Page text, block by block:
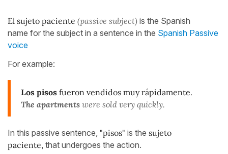
El sujeto paciente (passive subject) is the Spanish
name for the subject in a sentence in the Spanish Passive
voice
For example:
Los pisos fueron vendidos muy rápidamente.
The apartments were sold very quickly.
In this passive sentence, "pisos" is the sujeto
paciente, that undergoes the action.